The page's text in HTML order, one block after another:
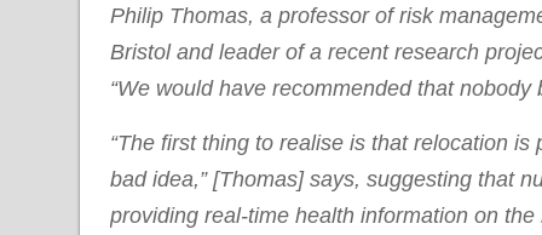
Philip Thomas, a professor of risk
Bristol and leader of a recent research
“We would have recommended that nobody
“The first thing to realise is that relocation is
bad idea,” [Thomas] says, suggesting that
providing real-time health information on